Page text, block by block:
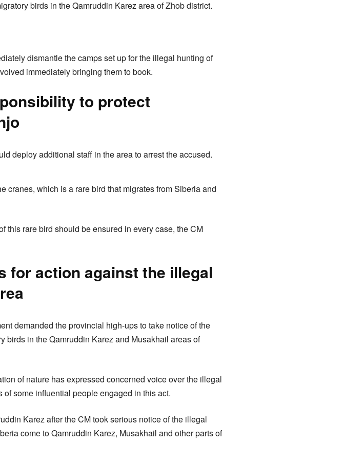
birds in the Qamruddin Karez area of Zhob district.
dismantle the camps set up for the illegal hunting of
immediately bringing them to book.
to protect
deploy additional staff in the area to arrest the accused.
cranes, which is a rare bird that migrates from Siberia and
this rare bird should be ensured in every case, the CM
for action against the illegal
demanded the provincial high-ups to take notice of the
birds in the Qamruddin Karez and Musakhail areas of
of nature has expressed concerned voice over the illegal
some influential people engaged in this act.
Karez after the CM took serious notice of the illegal
come to Qamruddin Karez, Musakhail and other parts of